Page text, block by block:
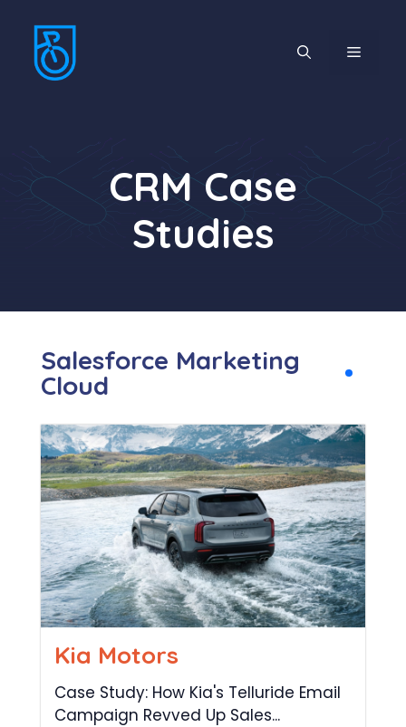
CRM Case
Studies
Salesforce Marketing
Cloud
Kia Motors
Case Study: How Kia's Telluride Email
Campaign Revved Up Sales...